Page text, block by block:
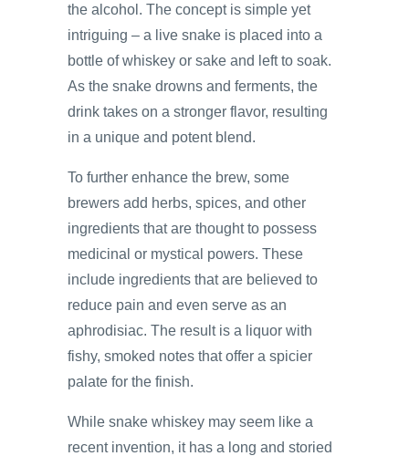
the alcohol. The concept is simple yet
intriguing – a live snake is placed into a
bottle of whiskey or sake and left to soak.
As the snake drowns and ferments, the
drink takes on a stronger flavor, resulting
in a unique and potent blend.
To further enhance the brew, some
brewers add herbs, spices, and other
ingredients that are thought to possess
medicinal or mystical powers. These
include ingredients that are believed to
reduce pain and even serve as an
aphrodisiac. The result is a liquor with
fishy, smoked notes that offer a spicier
palate for the finish.
While snake whiskey may seem like a
recent invention, it has a long and storied